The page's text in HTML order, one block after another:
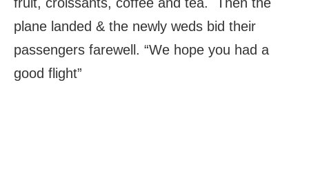
fruit, croissants, coffee and tea. Then the
plane landed & the newly weds bid their
passengers farewell. “We hope you had a
good flight”